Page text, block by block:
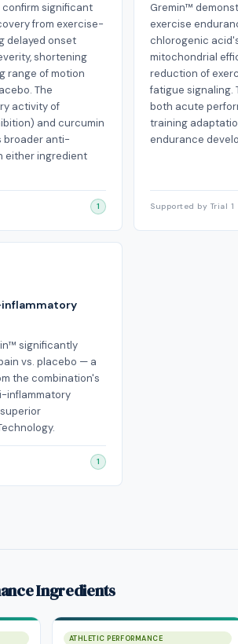
significant
from exercise-
delayed onset
shortening
range of motion
The
activity of
and curcumin
broader anti-
either ingredient
1
Gremin™
exercise
chlorogenic
mitochondrial
reduction of
fatigue signaling.
both acute
training
endurance
Supported by Trial 1
significantly
vs. placebo — a
the combination's
inflammatory
1
Ingredients
ATHLETIC PERFORMANCE